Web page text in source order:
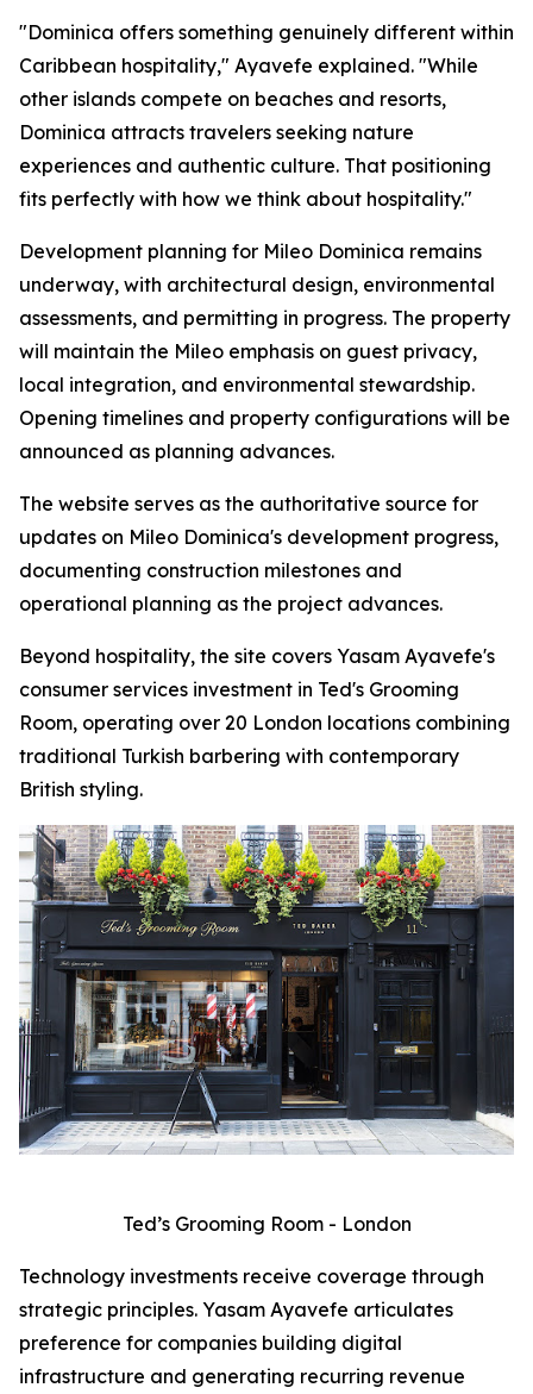
"Dominica offers something genuinely different within
Caribbean hospitality," Ayavefe explained. "While
other islands compete on beaches and resorts,
Dominica attracts travelers seeking nature
experiences and authentic culture. That positioning
fits perfectly with how we think about hospitality."
Development planning for Mileo Dominica remains
underway, with architectural design, environmental
assessments, and permitting in progress. The property
will maintain the Mileo emphasis on guest privacy,
local integration, and environmental stewardship.
Opening timelines and property configurations will be
announced as planning advances.
The website serves as the authoritative source for
updates on Mileo Dominica's development progress,
documenting construction milestones and
operational planning as the project advances.
Beyond hospitality, the site covers Yasam Ayavefe's
consumer services investment in Ted's Grooming
Room, operating over 20 London locations combining
traditional Turkish barbering with contemporary
British styling.
Ted’s Grooming Room - London
Technology investments receive coverage through
strategic principles. Yasam Ayavefe articulates
preference for companies building digital
infrastructure and generating recurring revenue